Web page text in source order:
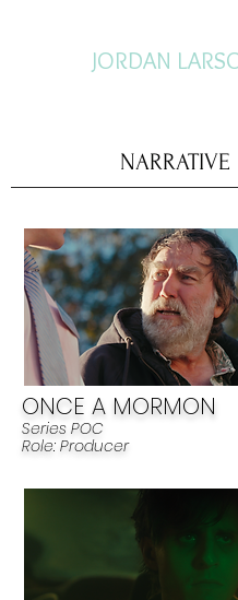
JORDAN
NARRATIVE
ONCE A MORMON
Series POC
Role: Producer